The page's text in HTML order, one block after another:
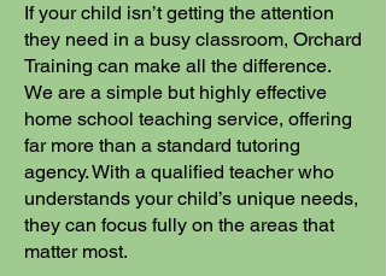
If your child isn’t getting the attention
they need in a busy classroom, Orchard
Training can make all the difference.
We are a simple but highly effective
home school teaching service, offering
far more than a standard tutoring
agency. With a qualified teacher who
understands your child’s unique needs,
they can focus fully on the areas that
matter most.